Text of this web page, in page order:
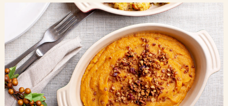
Contact Us
Search
FAQs